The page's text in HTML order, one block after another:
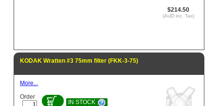
$214.50
(AUD inc. Tax)
KODAK Wratten #3 75mm filter (FKK-3-75)
More...
Order
IN STOCK